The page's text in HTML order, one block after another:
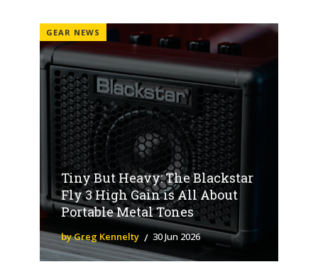
GEAR NEWS
Tiny But Heavy: The Blackstar
Fly 3 High Gain is All About
Portable Metal Tones
by Greg Kennelty 30 Jun 2026